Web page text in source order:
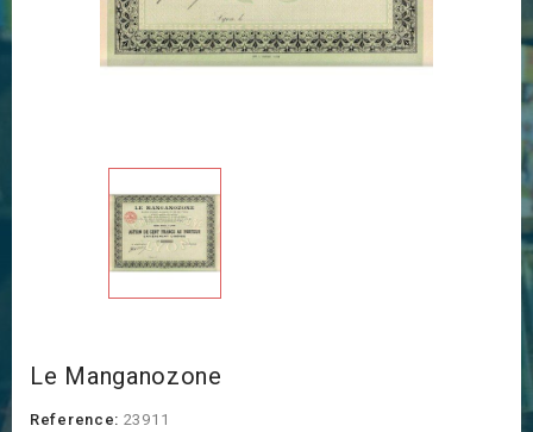
Le Manganozone
Reference: 23911